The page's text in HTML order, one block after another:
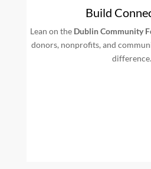
Build
Lean on the Dublin Community
donors, nonprofits, and
difference.